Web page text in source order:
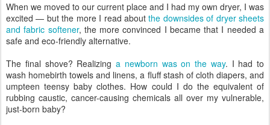
When we moved to our current place and I had my own dryer, I was
excited — but the more I read aboutthe downsides of dryer sheets
and fabric softener, the more convinced I became that I needed a
safe and eco-friendly alternative.
The final shove? Realizing a newborn was on the way. I had to
wash homebirth towels and linens, a fluff stash of cloth diapers, and
umpteen teensy baby clothes. How could I do the equivalent of
rubbing caustic, cancer-causing chemicals all over my vulnerable,
just-born baby?